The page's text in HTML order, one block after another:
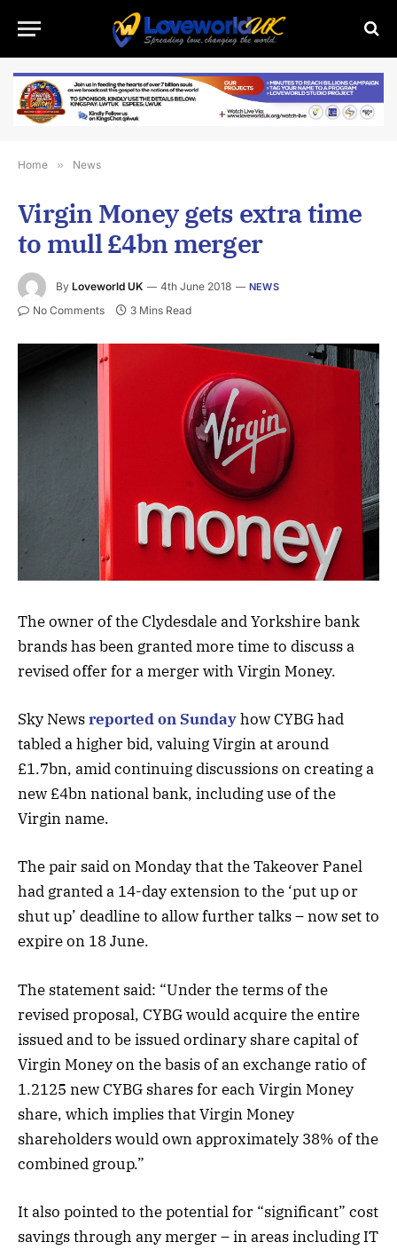
Home » News
Virgin Money gets extra time
to mull £4bn merger
By Loveworld UK 4th June 2018 NEWS
No Comments 3 Mins Read
The owner of the Clydesdale and Yorkshire bank
brands has been granted more time to discuss a
revised offer for a merger with Virgin Money.
Sky Newsreported on Sundayhow CYBG had
tabled a higher bid, valuing Virgin at around
£1.7bn, amid continuing discussions on creating a
new £4bn national bank, including use of the
Virgin name.
The pair said on Monday that the Takeover Panel
had granted a 14-day extension to the ‘put up or
shut up’ deadline to allow further talks – now set to
expire on 18 June.
The statement said: “Under the terms of the
revised proposal, CYBG would acquire the entire
issued and to be issued ordinary share capital of
Virgin Money on the basis of an exchange ratio of
1.2125 new CYBG shares for each Virgin Money
share, which implies that Virgin Money
shareholders would own approximately 38% of the
combined group.”
It also pointed to the potential for “significant” cost
savings through any merger – in areas including IT